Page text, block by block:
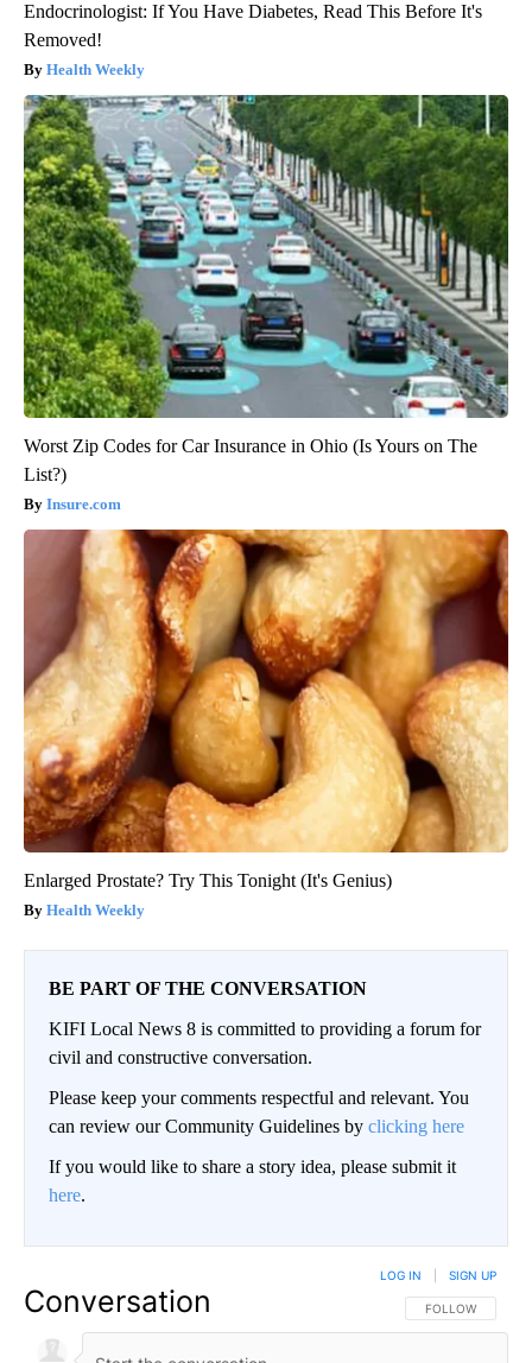
Endocrinologist: If You Have Diabetes, Read This Before It's
Removed!
Health Weekly
Worst Zip Codes for Car Insurance in Ohio (Is Yours on The
List?)
Insure.com
Enlarged Prostate? Try This Tonight (It's Genius)
Health Weekly
BE PART OF THE CONVERSATION
KIFI Local News 8 is committed to providing a forum for
civil and constructive conversation.
Please keep your comments respectful and relevant. You
can review our Community Guidelines by clicking here
If you would like to share a story idea, please submit it
here.
Conversation FOLLOW THIS
FOLLOW
LOG IN SIGN UP